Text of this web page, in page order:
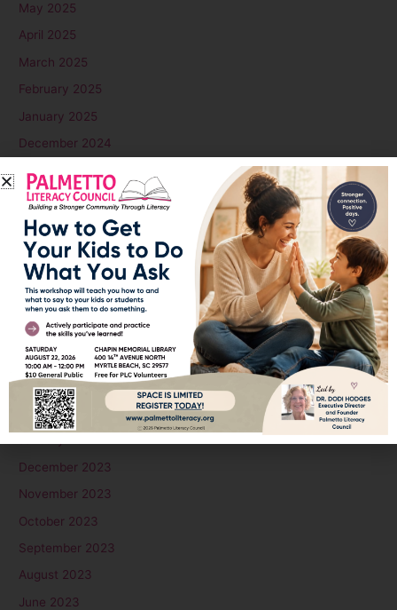
May 2025
April 2025
March 2025
February 2025
January 2025
December 2024
November 2024
October 2024
September 2024
August 2024
July 2024
June 2024
May 2024
April 2024
March 2024
February 2024
December 2023
November 2023
October 2023
September 2023
August 2023
June 2023